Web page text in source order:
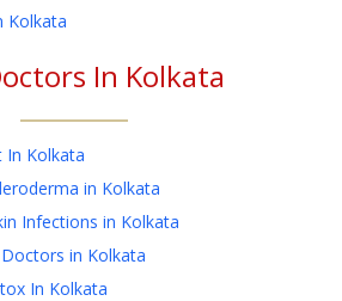
Kolkata
In Kolkata
Kolkata
in Kolkata
Infections in Kolkata
in Kolkata
In Kolkata